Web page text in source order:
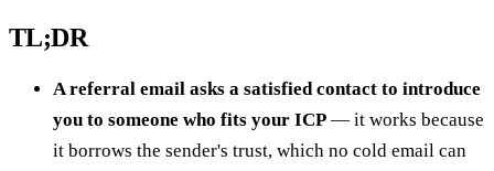
TL;DR
A referral email asks a satisfied contact to introduce
you to someone who fits your ICP — it works because
it borrows the sender's trust, which no cold email can